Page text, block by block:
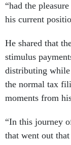
“had the
his current
He shared that
stimulus
distributing
the normal tax
moments from
“In this journey
that went out